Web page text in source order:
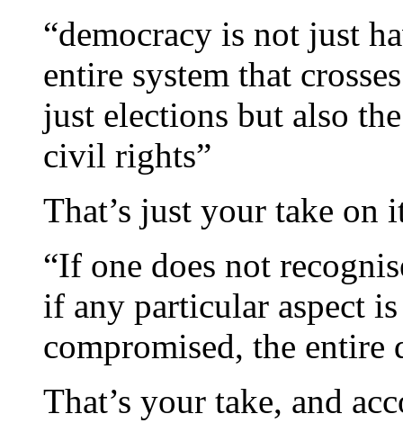
“democracy is not just
entire system that
just elections but also
civil rights”
That’s just your take on
“If one does not
if any particular aspect
compromised, the entire
That’s your take, and